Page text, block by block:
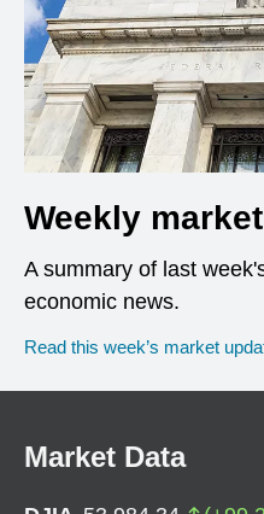
Weekly
A summary of last
economic news.
Read this week’s market
Market Data